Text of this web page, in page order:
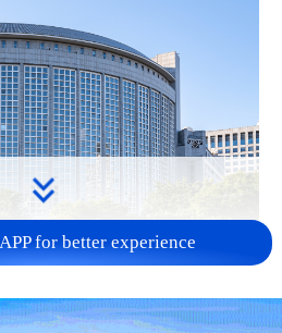
learn from history,
for better experience